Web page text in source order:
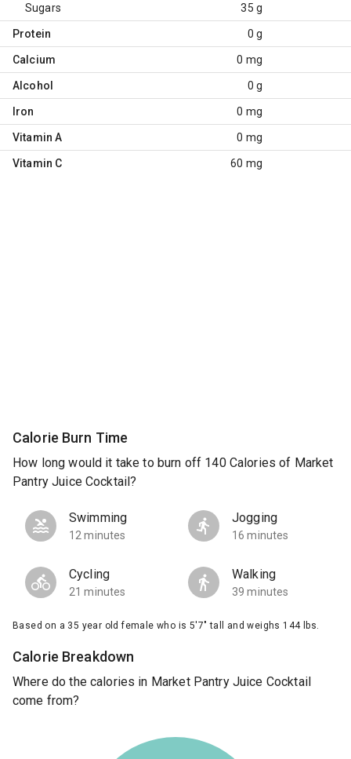
Sugars 35 g
Protein 0 g
Calcium 0 mg
Alcohol 0 g
Iron 0 mg
Vitamin A 0 mg
Vitamin C 60 mg
Calorie Burn Time
How long would it take to burn off 140 Calories of Market
Pantry Juice Cocktail?
Swimming
12 minutes
Jogging
16 minutes
Cycling
21 minutes
Walking
39 minutes
Based on a 35 year old female who is 5'7" tall and weighs 144 lbs.
Calorie Breakdown
Where do the calories in Market Pantry Juice Cocktail
come from?